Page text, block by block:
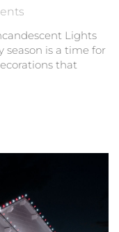
Lights
season is a time for
that